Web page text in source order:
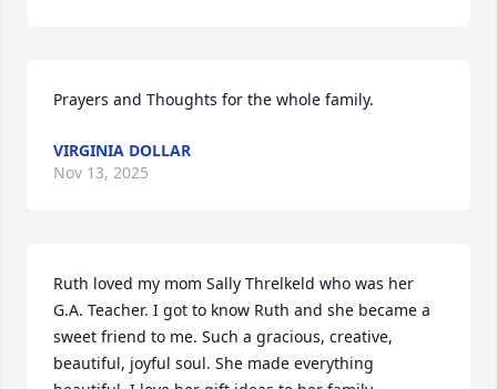
Prayers and Thoughts for the whole family.
VIRGINIA DOLLAR
Nov 13, 2025
Ruth loved my mom Sally Threlkeld who was her
G.A. Teacher. I got to know Ruth and she became a
sweet friend to me. Such a gracious, creative,
beautiful, joyful soul. She made everything